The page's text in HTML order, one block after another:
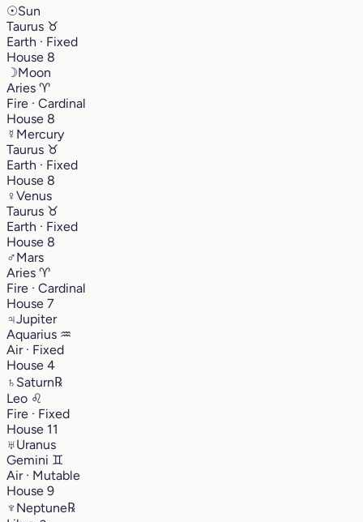
☉Sun
Taurus ♉︎
Earth · Fixed
House 8
☽Moon
Aries ♈︎
Fire · Cardinal
House 8
☿ Mercury
Taurus ♉︎
Earth · Fixed
House 8
♀Venus
Taurus ♉︎
Earth · Fixed
House 8
♂Mars
Aries ♈︎
Fire · Cardinal
House 7
♃Jupiter
Aquarius ♒︎
Air · Fixed
House 4
♄ Saturn℞
Leo ♌︎
Fire · Fixed
House 11
♅Uranus
Gemini ♊︎
Air · Mutable
House 9
♆ Neptune℞